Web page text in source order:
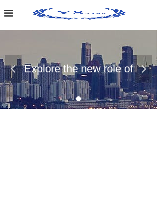
끀
Home Page
About Us
Case Presentation
News Dynamics
Contact Us
Explore the new role of
chemical materials
넳 넲